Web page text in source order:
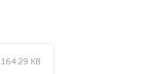
164.29 KB